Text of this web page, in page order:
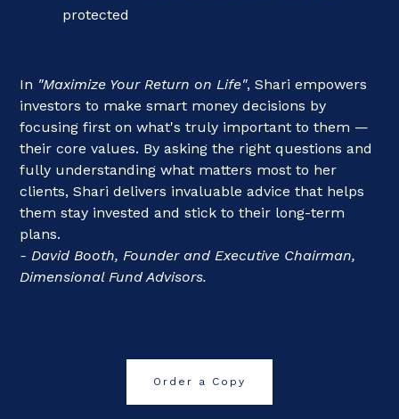
protected
In "Maximize Your Return on Life", Shari empowers
investors to make smart money decisions by
focusing first on what's truly important to them —
their core values. By asking the right questions and
fully understanding what matters most to her
clients, Shari delivers invaluable advice that helps
them stay invested and stick to their long-term
plans.
- David Booth, Founder and Executive Chairman,
Dimensional Fund Advisors.
Order a Copy